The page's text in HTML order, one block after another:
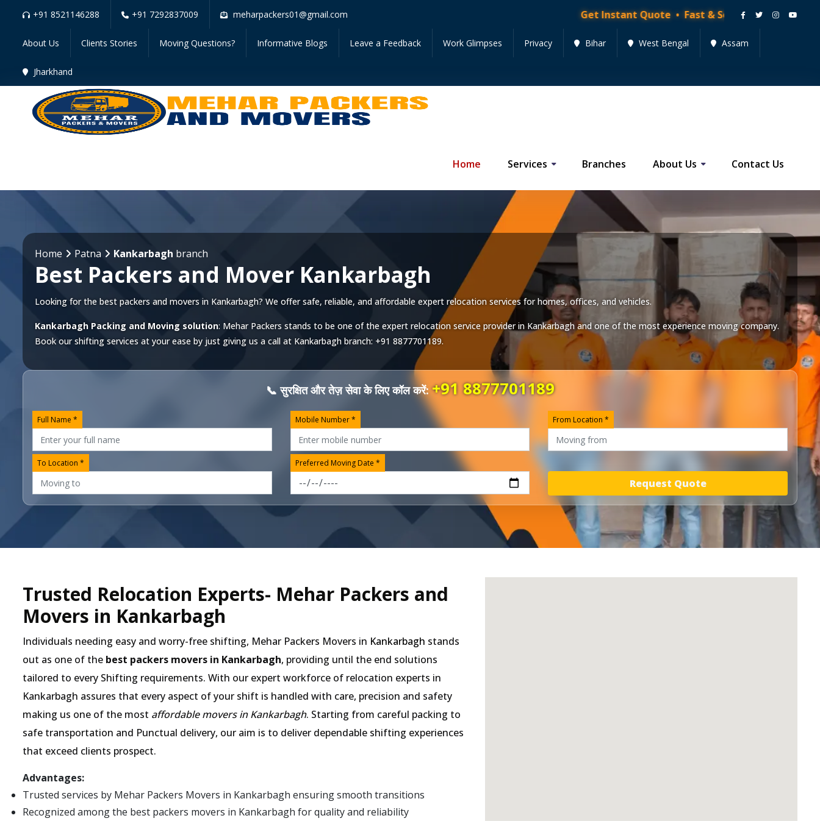
+91 8521146288 +91 7292837009 meharpackers01@gmail.com Get Instant Quote • Fast & Secure Moving Services • Get
About Us Clients Stories Moving Questions? Informative Blogs Leave a Feedback Work Glimpses Privacy Bihar West Bengal Assam
Jharkhand
Home Services Branches About Us Contact Us
Home Patna Kankarbagh branch
Best Packers and Mover Kankarbagh
Looking for the best packers and movers in Kankarbagh? We offer safe, reliable, and affordable expert relocation services for homes, offices, and vehicles.
Kankarbagh Packing and Moving solution: Mehar Packers stands to be one of the expert relocation service provider in Kankarbagh and one of the most experience moving company.
Book our shifting services at your ease by just giving us a call at Kankarbagh branch: +91 8877701189.
📞 सुरक्षित और तेज़ सेवा के लिए कॉल करें:+91 8877701189
Full Name * Mobile Number * From Location *
To Location * Preferred Moving Date *
Request Quote
Trusted Relocation Experts- Mehar Packers and
Movers in Kankarbagh
Individuals needing easy and worry-free shifting, Mehar Packers Movers in Kankarbagh stands
out as one of the best packers movers in Kankarbagh, providing until the end solutions
tailored to every Shifting requirements. With our expert workforce of relocation experts in
Kankarbagh assures that every aspect of your shift is handled with care, precision and safety
making us one of the most affordable movers in Kankarbagh. Starting from careful packing to
safe transportation and Punctual delivery, our aim is to deliver dependable shifting experiences
that exceed clients prospect.
Advantages:
Trusted services by Mehar Packers Movers in Kankarbagh ensuring smooth transitions
Recognized among the best packers movers in Kankarbagh for quality and reliability